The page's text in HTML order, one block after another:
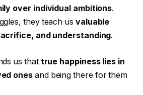
over individual ambitions.
they teach us valuable
and understanding.
us that true happiness lies in
ones and being there for them